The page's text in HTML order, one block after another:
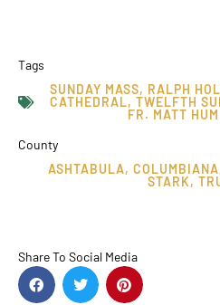
Tags
SUNDAY MASS, RALPH
CATHEDRAL, TWELFTH
FR. MATT
County
ASHTABULA, COLUMBIANA
STARK,
Share To Social Media